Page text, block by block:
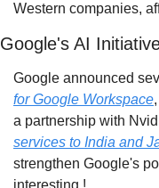
Western companies,
Google's AI
Google announced
for Google Workspace
a partnership with
services to India and
strengthen Google's